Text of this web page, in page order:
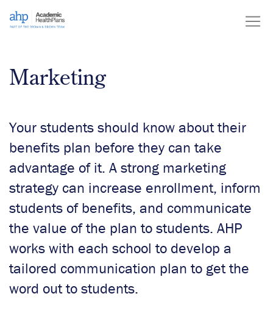
Skip
Marketing
Your students should know about their
benefits plan before they can take
advantage of it. A strong marketing
strategy can increase enrollment, inform
students of benefits, and communicate
the value of the plan to students. AHP
works with each school to develop a
tailored communication plan to get the
word out to students.